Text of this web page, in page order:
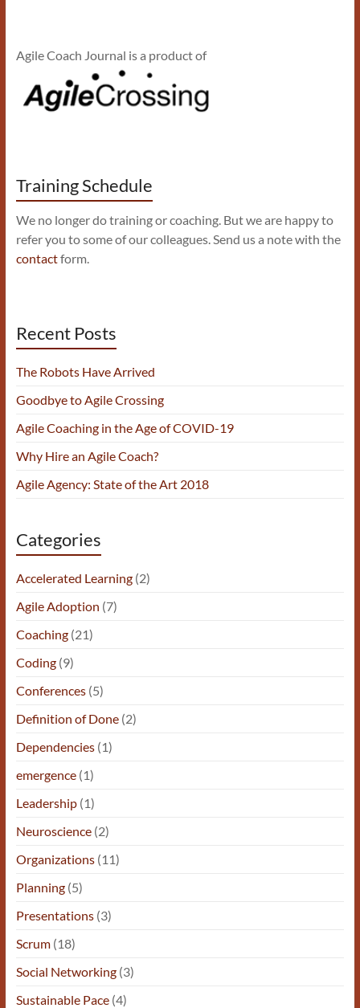
Agile Coach Journal is a product of
Training Schedule
We no longer do training or coaching. But we are happy to
refer you to some of our colleagues. Send us a note with the
contactform.
Recent Posts
The Robots Have Arrived
Goodbye to Agile Crossing
Agile Coaching in the Age of COVID-19
Why Hire an Agile Coach?
Agile Agency: State of the Art 2018
Categories
Accelerated Learning(2)
Agile Adoption (7)
Coaching(21)
Coding(9)
Conferences(5)
Definition of Done(2)
Dependencies(1)
emergence(1)
Leadership(1)
Neuroscience(2)
Organizations(11)
Planning(5)
Presentations(3)
Scrum(18)
Social Networking(3)
Sustainable Pace(4)